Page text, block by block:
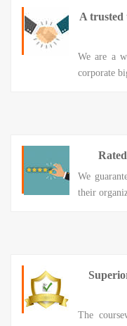
A
We are a
corporate
We
their
The